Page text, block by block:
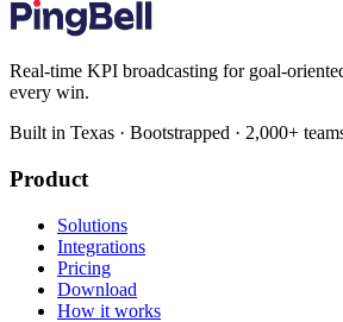
Real-time KPI broadcasting for goal-
every win.
Built in Texas · Bootstrapped · 2,000+
Product
Solutions
Integrations
Pricing
Download
How it works